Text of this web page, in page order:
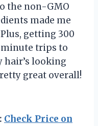
the non-GMO
made me
getting 300
trips to
hair’s looking
great overall!
Check Price on